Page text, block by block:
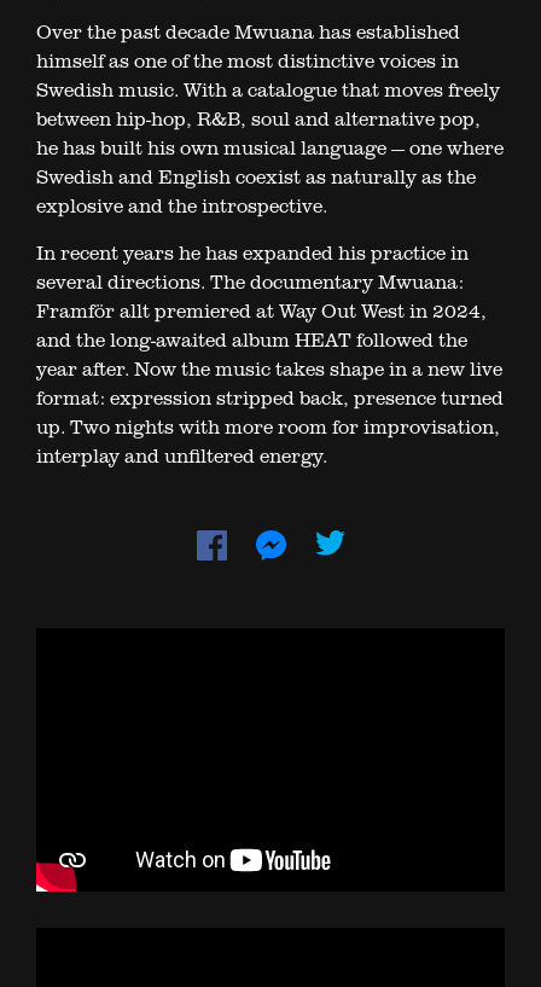
Over the past decade Mwuana has established
himself as one of the most distinctive voices in
Swedish music. With a catalogue that moves freely
between hip-hop, R&B, soul and alternative pop,
he has built his own musical language — one where
Swedish and English coexist as naturally as the
explosive and the introspective.
In recent years he has expanded his practice in
several directions. The documentary Mwuana:
Framför allt premiered at Way Out West in 2024,
and the long-awaited album HEAT followed the
year after. Now the music takes shape in a new live
format: expression stripped back, presence turned
up. Two nights with more room for improvisation,
interplay and unfiltered energy.